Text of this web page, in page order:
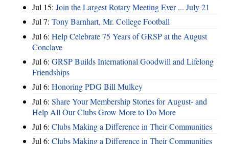
Jul 15: Join the Largest Rotary Meeting Ever ... July 21
Jul 7: Tony Barnhart, Mr. College Football
Jul 6: Help Celebrate 75 Years of GRSP at the August
Conclave
Jul 6: GRSP Builds International Goodwill and Lifelong
Friendships
Jul 6: Honoring PDG Bill Mulkey
Jul 6: Share Your Membership Stories for August- and
Help All Our Clubs Grow More to Do More
Jul 6: Clubs Making a Difference in Their Communities
Jul 6: Clubs Making a Difference in Their Communities